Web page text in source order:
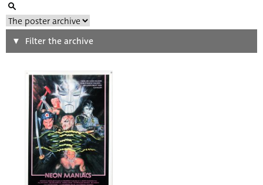
Search
Type of poster
Origin of poster
Genre of film
Filter the archive